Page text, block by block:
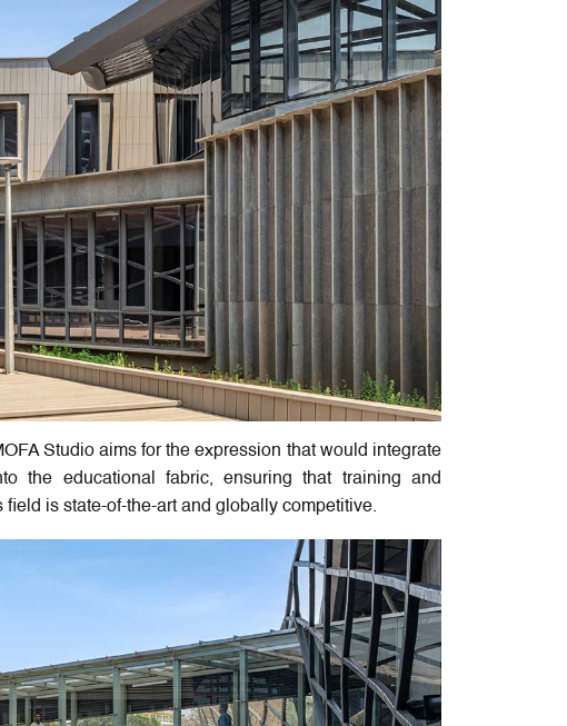
Studio aims for the expression that would integrate
the educational fabric, ensuring that training and
is state-of-the-art and globally competitive.